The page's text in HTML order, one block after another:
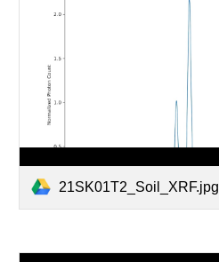
21SK01T2_Soil_XRF.jpg